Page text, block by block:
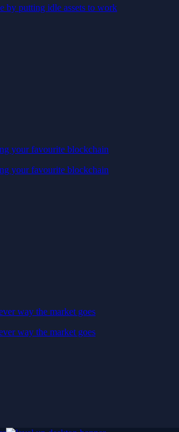
by putting idle assets to work
your favourite blockchain
your favourite blockchain
way the market goes
way the market goes